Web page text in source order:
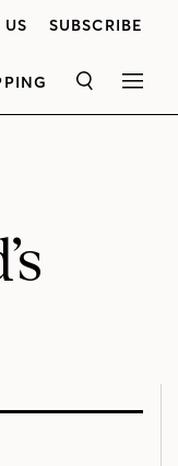
SUBSCRIBE
SEARCH